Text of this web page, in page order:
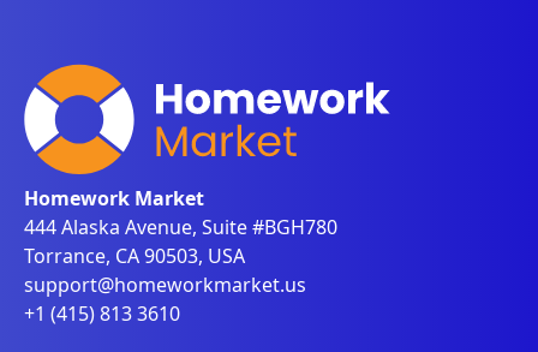
Homework Market
444 Alaska Avenue, Suite #BGH780
Torrance, CA 90503, USA
support@homeworkmarket.us
+1 (415) 813 3610